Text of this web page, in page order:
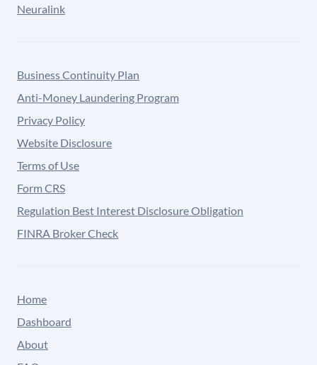
Neuralink
Business Continuity Plan
Anti-Money Laundering Program
Privacy Policy
Website Disclosure
Terms of Use
Form CRS
Regulation Best Interest Disclosure Obligation
FINRA Broker Check
Home
Dashboard
About